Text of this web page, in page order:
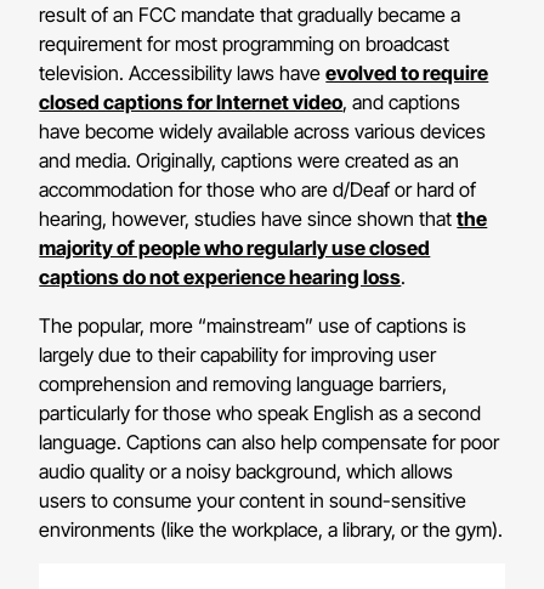
result of an FCC mandate that gradually became a
requirement for most programming on broadcast
television. Accessibility laws haveevolved to require
closed captions for Internet video, and captions
have become widely available across various devices
and media. Originally, captions were created as an
accommodation for those who are d/Deaf or hard of
hearing, however, studies have since shown thatthe
majority of people who regularly use closed
captions do not experience hearing loss.
The popular, more “mainstream” use of captions is
largely due to their capability for improving user
comprehension and removing language barriers,
particularly for those who speak English as a second
language. Captions can also help compensate for poor
audio quality or a noisy background, which allows
users to consume your content in sound-sensitive
environments (like the workplace, a library, or the gym).